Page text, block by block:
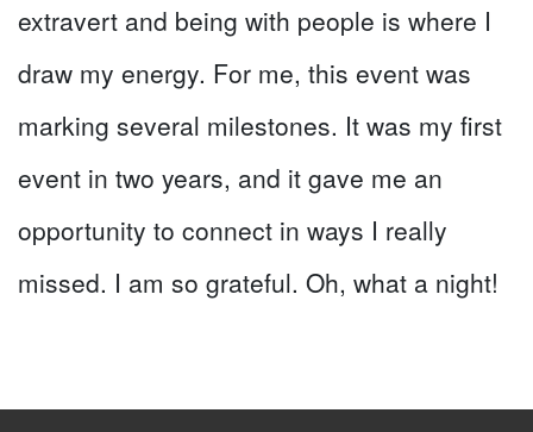
extravert and being with people is where I
draw my energy. For me, this event was
marking several milestones. It was my first
event in two years, and it gave me an
opportunity to connect in ways I really
missed. I am so grateful. Oh, what a night!